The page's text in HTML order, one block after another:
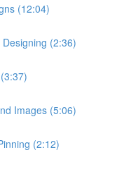
(12:04)
(2:36)
Images (5:06)
(2:12)